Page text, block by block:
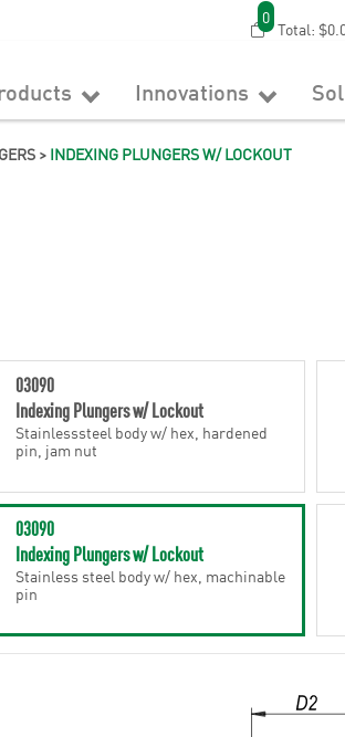
0
Total:
Innovations
> INDEXING PLUNGERS W/ LOCKOUT
03090
Indexing Plungers w/ Lockout
Stainlesssteel body w/ hex, hardened
pin, jam nut
03090
Indexing Plungers w/ Lockout
Stainless steel body w/ hex, machinable
pin